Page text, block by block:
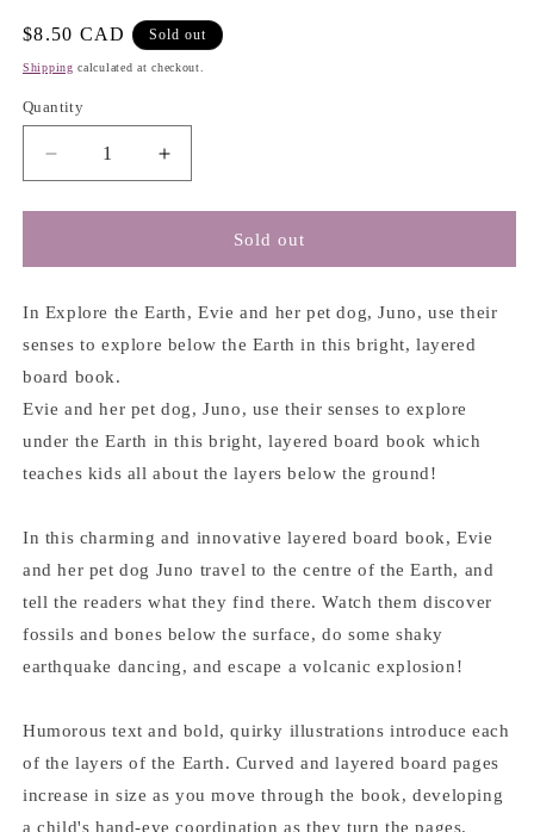
Regular
price
$8.50 CAD Sold out
Shipping calculated at checkout.
Quantity
Decrease
quantity
for
Under
Earth
-
Madden
&amp;
Neil
Clark
Increase
quantity
for
Under
Earth
-
&amp;
Neil
Clark
Sold out
In Explore the Earth, Evie and her pet dog, Juno, use their
senses to explore below the Earth in this bright, layered
board book.
Evie and her pet dog, Juno, use their senses to explore
under the Earth in this bright, layered board book which
teaches kids all about the layers below the ground!
In this charming and innovative layered board book, Evie
and her pet dog Juno travel to the centre of the Earth, and
tell the readers what they find there. Watch them discover
fossils and bones below the surface, do some shaky
earthquake dancing, and escape a volcanic explosion!
Humorous text and bold, quirky illustrations introduce each
of the layers of the Earth. Curved and layered board pages
increase in size as you move through the book, developing
a child's hand-eye coordination as they turn the pages.